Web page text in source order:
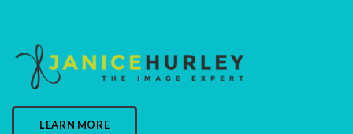
LEARN MORE